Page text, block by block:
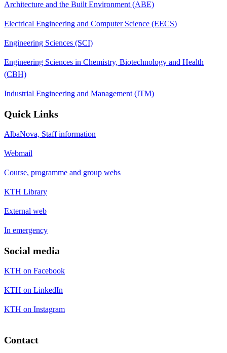
Architecture and the Built Environment (ABE)
Electrical Engineering and Computer Science (EECS)
Engineering Sciences (SCI)
Engineering Sciences in Chemistry, Biotechnology and Health
(CBH)
Industrial Engineering and Management (ITM)
Quick Links
AlbaNova, Staff information
Webmail
Course, programme and group webs
KTH Library
External web
In emergency
Social media
KTH on Facebook
KTH on LinkedIn
KTH on Instagram
Contact